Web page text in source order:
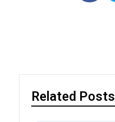
Related Posts